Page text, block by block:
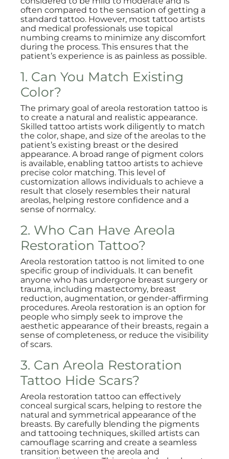
often compared to the sensation of getting a
standard tattoo. However, most tattoo artists
and medical professionals use topical
numbing creams to minimize any discomfort
during the process. This ensures that the
patient’s experience is as painless as possible.
1. Can You Match Existing
Color?
The primary goal of areola restoration tattoo is
to create a natural and realistic appearance.
Skilled tattoo artists work diligently to match
the color, shape, and size of the areolas to the
patient’s existing breast or the desired
appearance. A broad range of pigment colors
is available, enabling tattoo artists to achieve
precise color matching. This level of
customization allows individuals to achieve a
result that closely resembles their natural
areolas, helping restore confidence and a
sense of normalcy.
2. Who Can Have Areola
Restoration Tattoo?
Areola restoration tattoo is not limited to one
specific group of individuals. It can benefit
anyone who has undergone breast surgery or
trauma, including mastectomy, breast
reduction, augmentation, or gender-affirming
procedures. Areola restoration is an option for
people who simply seek to improve the
aesthetic appearance of their breasts, regain a
sense of completeness, or reduce the visibility
of scars.
3. Can Areola Restoration
Tattoo Hide Scars?
Areola restoration tattoo can effectively
conceal surgical scars, helping to restore the
natural and symmetrical appearance of the
breasts. By carefully blending the pigments
and tattooing techniques, skilled artists can
camouflage scarring and create a seamless
transition between the areola and